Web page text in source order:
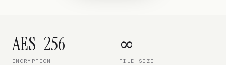
AES-256
ENCRYPTION
∞
FILE SIZE